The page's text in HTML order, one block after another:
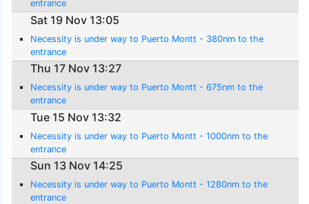
entrance
Sat 19 Nov 13:05
Necessity is under way to Puerto Montt - 380nm to the
entrance
Thu 17 Nov 13:27
Necessity is under way to Puerto Montt - 675nm to the
entrance
Tue 15 Nov 13:32
Necessity is under way to Puerto Montt - 1000nm to the
entrance
Sun 13 Nov 14:25
Necessity is under way to Puerto Montt - 1280nm to the
entrance